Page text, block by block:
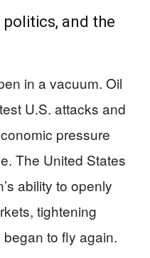
politics, and the
in a vacuum. Oil
U.S. attacks and
pressure
The United States
ability to openly
tightening
to fly again.